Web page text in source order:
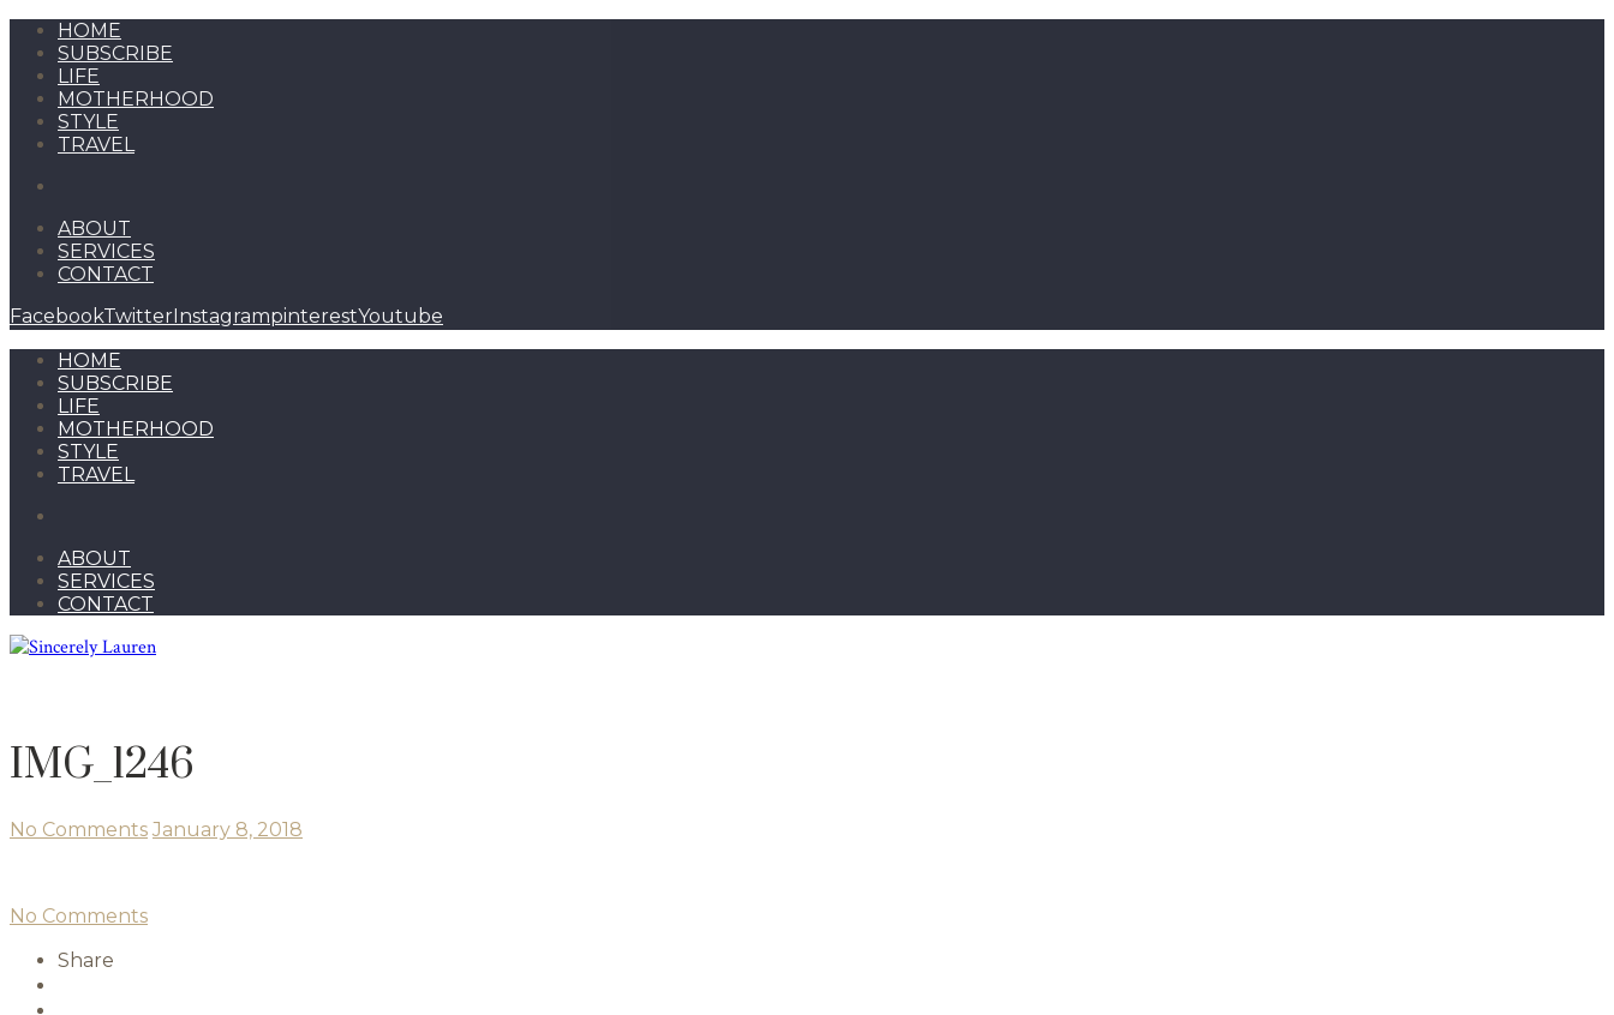
HOME
SUBSCRIBE
LIFE
MOTHERHOOD
STYLE
TRAVEL
ABOUT
SERVICES
CONTACT
FacebookTwitterInstagrampinterestYoutube
HOME
SUBSCRIBE
LIFE
MOTHERHOOD
STYLE
TRAVEL
ABOUT
SERVICES
CONTACT
IMG_1246
No Comments January 8, 2018
No Comments
Share